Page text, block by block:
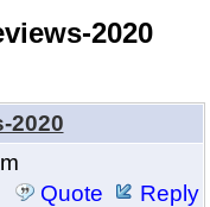
2020
2020
Quote
Reply